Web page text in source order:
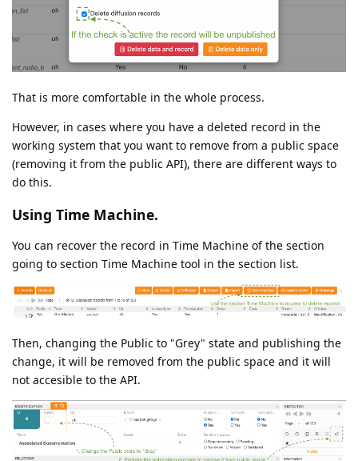
That is more comfortable in the whole process.
However, in cases where you have a deleted record in the
working system that you want to remove from a public space
(removing it from the public API), there are different ways to
do this.
Using Time Machine.
You can recover the record in Time Machine of the section
going to section Time Machine tool in the section list.
Then, changing the Public to "Grey" state and publishing the
change, it will be removed from the public space and it will
not accesible to the API.